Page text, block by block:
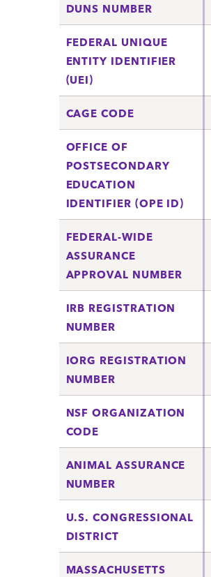
DUNS NUMBER
FEDERAL UNIQUE
ENTITY IDENTIFIER
(UEI)
CAGE CODE
OFFICE OF
POSTSECONDARY
EDUCATION
IDENTIFIER (OPE ID)
FEDERAL-WIDE
ASSURANCE
APPROVAL NUMBER
IRB REGISTRATION
NUMBER
IORG REGISTRATION
NUMBER
NSF ORGANIZATION
CODE
ANIMAL ASSURANCE
NUMBER
U.S. CONGRESSIONAL
DISTRICT
MASSACHUSETTS